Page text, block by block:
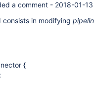
a comment - 2018-01-
consists in modifying
{